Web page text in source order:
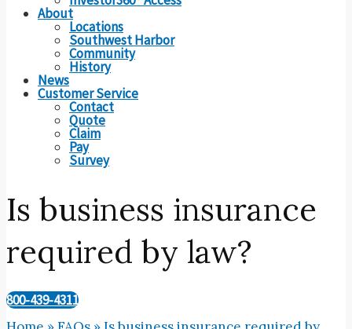
About
Locations
Southwest Harbor
Community
History
News
Customer Service
Contact
Quote
Claim
Pay
Survey
Is business insurance
required by law?
800-439-4311